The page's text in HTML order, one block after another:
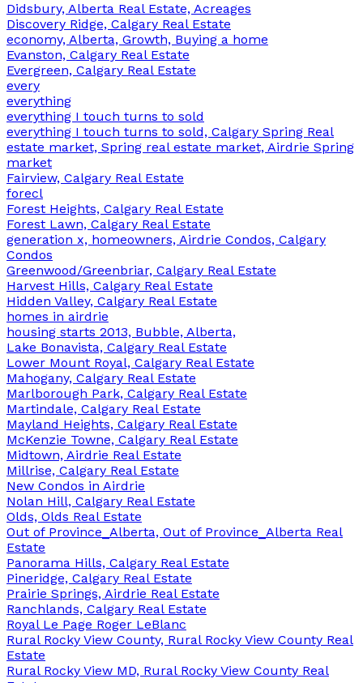
Didsbury, Alberta Real Estate, Acreages
Discovery Ridge, Calgary Real Estate
economy, Alberta, Growth, Buying a home
Evanston, Calgary Real Estate
Evergreen, Calgary Real Estate
every
everything
everything I touch turns to sold
everything I touch turns to sold, Calgary Spring Real
estate market, Spring real estate market, Airdrie Spring
market
Fairview, Calgary Real Estate
forecl
Forest Heights, Calgary Real Estate
Forest Lawn, Calgary Real Estate
generation x, homeowners, Airdrie Condos, Calgary
Condos
Greenwood/Greenbriar, Calgary Real Estate
Harvest Hills, Calgary Real Estate
Hidden Valley, Calgary Real Estate
homes in airdrie
housing starts 2013, Bubble, Alberta,
Lake Bonavista, Calgary Real Estate
Lower Mount Royal, Calgary Real Estate
Mahogany, Calgary Real Estate
Marlborough Park, Calgary Real Estate
Martindale, Calgary Real Estate
Mayland Heights, Calgary Real Estate
McKenzie Towne, Calgary Real Estate
Midtown, Airdrie Real Estate
Millrise, Calgary Real Estate
New Condos in Airdrie
Nolan Hill, Calgary Real Estate
Olds, Olds Real Estate
Out of Province_Alberta, Out of Province_Alberta Real
Estate
Panorama Hills, Calgary Real Estate
Pineridge, Calgary Real Estate
Prairie Springs, Airdrie Real Estate
Ranchlands, Calgary Real Estate
Royal Le Page Roger LeBlanc
Rural Rocky View County, Rural Rocky View County Real
Estate
Rural Rocky View MD, Rural Rocky View County Real